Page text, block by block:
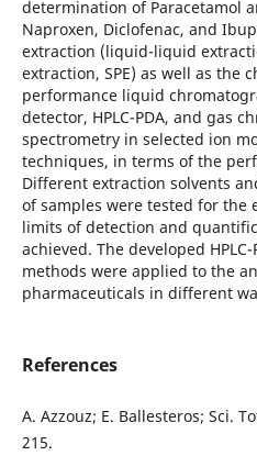
determination of Paracetamol
Naproxen, Diclofenac, and
extraction (liquid-liquid
extraction, SPE) as well as the
performance liquid
detector, HPLC-PDA, and gas
spectrometry in selected ion
techniques, in terms of the
Different extraction solvents
of samples were tested for the
limits of detection and
achieved. The developed HPLC-
methods were applied to the
pharmaceuticals in different
References
A. Azzouz; E. Ballesteros; Sci.
215.